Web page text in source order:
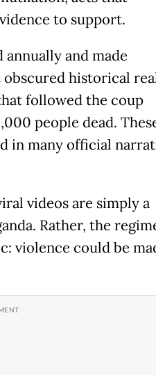
to support.
annually and made
historical
followed the coup
people dead.
in many official
videos are simply a
Rather, the
violence could be